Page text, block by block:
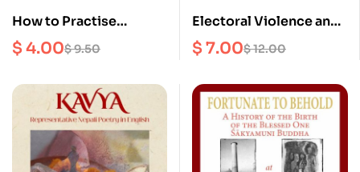
How to Practise
Dzogchen in Daily Life :
Teachings on the
Rinpoche’s 95th
birthday, February
$9.50
$4.00
Electoral Violence and
Volatility in Nepal
$12.00
$7.00